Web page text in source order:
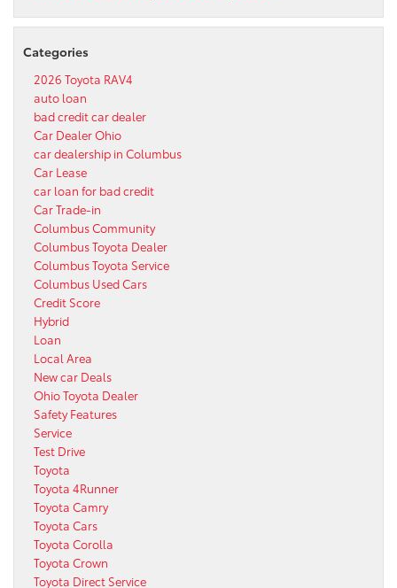
Categories
2026 Toyota RAV4
auto loan
bad credit car dealer
Car Dealer Ohio
car dealership in Columbus
Car Lease
car loan for bad credit
Car Trade-in
Columbus Community
Columbus Toyota Dealer
Columbus Toyota Service
Columbus Used Cars
Credit Score
Hybrid
Loan
Local Area
New car Deals
Ohio Toyota Dealer
Safety Features
Service
Test Drive
Toyota
Toyota 4Runner
Toyota Camry
Toyota Cars
Toyota Corolla
Toyota Crown
Toyota Direct Service